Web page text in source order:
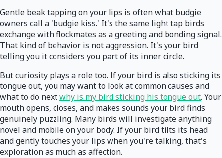
Gentle beak tapping on your lips is often what budgie
owners call a 'budgie kiss.' It's the same light tap birds
exchange with flockmates as a greeting and bonding signal.
That kind of behavior is not aggression. It's your bird
telling you it considers you part of its inner circle.
But curiosity plays a role too. If your bird is also sticking its
tongue out, you may want to look at common causes and
what to do nextwhy is my bird sticking his tongue out. Your
mouth opens, closes, and makes sounds your bird finds
genuinely puzzling. Many birds will investigate anything
novel and mobile on your body. If your bird tilts its head
and gently touches your lips when you're talking, that's
exploration as much as affection.